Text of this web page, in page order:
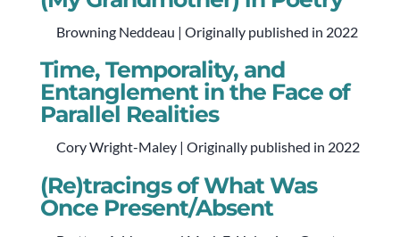
Browning Neddeau | Originally published in 2022
Time, Temporality, and
Entanglement in the Face of
Parallel Realities
Cory Wright-Maley | Originally published in 2022
(Re)tracings of What Was
Once Present/Absent